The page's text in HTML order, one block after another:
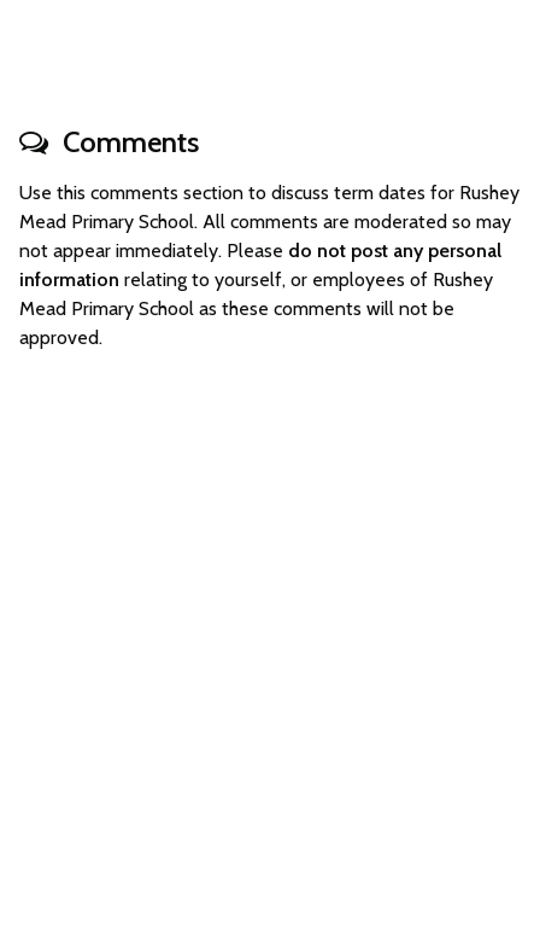
Comments
Use this comments section to discuss term dates for Rushey
Mead Primary School. All comments are moderated so may
not appear immediately. Please do not post any personal
information relating to yourself, or employees of Rushey
Mead Primary School as these comments will not be
approved.